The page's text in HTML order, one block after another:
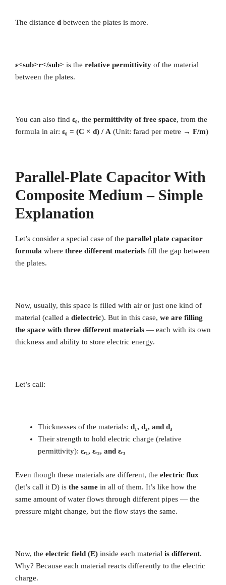
The distance d between the plates is more.
ε<sub>r</sub> is the relative permittivity of the material
between the plates.
You can also find ε₀, the permittivity of free space, from the
formula in air: ε₀ = (C × d) / A (Unit: farad per metre → F/m)
Parallel-Plate Capacitor With
Composite Medium – Simple
Explanation
Let’s consider a special case of the parallel plate capacitor
formula where three different materials fill the gap between
the plates.
Now, usually, this space is filled with air or just one kind of
material (called a dielectric). But in this case, we are filling
the space with three different materials — each with its own
thickness and ability to store electric energy.
Let’s call:
Thicknesses of the materials: d₁, d₂, and d₃
Their strength to hold electric charge (relative
permittivity): εᵣ₁, εᵣ₂, and εᵣ₃
Even though these materials are different, the electric flux
(let’s call it D) is the same in all of them. It’s like how the
same amount of water flows through different pipes — the
pressure might change, but the flow stays the same.
Now, the electric field (E) inside each material is different.
Why? Because each material reacts differently to the electric
charge.